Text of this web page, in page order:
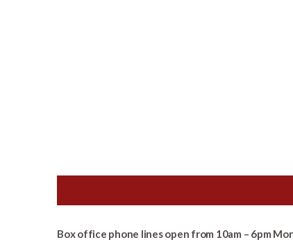
Box office phone lines open from 10am – 6pm